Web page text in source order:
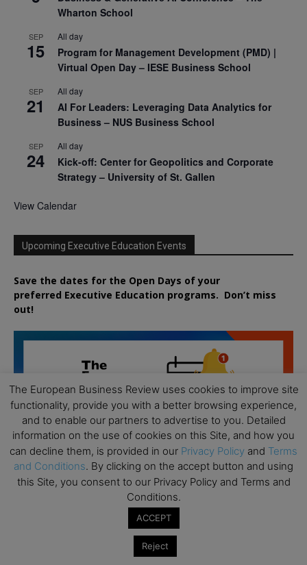
Wharton School
SEP
15
All day
Program for Management Development (PMD) |
Virtual Open Day – IESE Business School
SEP
21
All day
AI For Leaders: Leveraging Data Analytics for
Business – NUS Business School
SEP
24
All day
Kick-off: Center for Geopolitics and Corporate
Strategy – University of St. Gallen
View Calendar
Upcoming Executive Education Events
Save the dates for the Open Days of your
preferred Executive Education programs. Don’t miss
out!
The European Business Review uses cookies to improve site
functionality, provide you with a better browsing experience,
and to enable our partners to advertise to you. Detailed
information on the use of cookies on this Site, and how you
can decline them, is provided in our Privacy Policy and Terms
and Conditions. By clicking on the accept button and using
this Site, you consent to our Privacy Policy and Terms and
Conditions.
ACCEPT
Reject